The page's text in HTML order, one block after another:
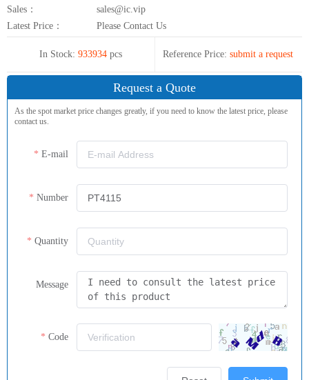
Sales：
sales@ic.vip
Latest Price：
Please Contact Us
In Stock: 933934 pcs Reference Price: submit a request
Request a Quote
As the spot market price changes greatly, if you need to know the latest price, please
contact us.
E-mail
Number
Quantity
Message
Code